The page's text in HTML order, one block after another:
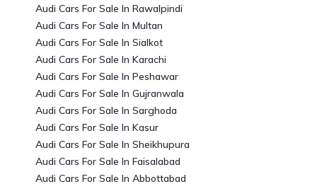
Audi Cars For Sale In Rawalpindi
Audi Cars For Sale In Multan
Audi Cars For Sale In Sialkot
Audi Cars For Sale In Karachi
Audi Cars For Sale In Peshawar
Audi Cars For Sale In Gujranwala
Audi Cars For Sale In Sarghoda
Audi Cars For Sale In Kasur
Audi Cars For Sale In Sheikhupura
Audi Cars For Sale In Faisalabad
Audi Cars For Sale In Abbottabad